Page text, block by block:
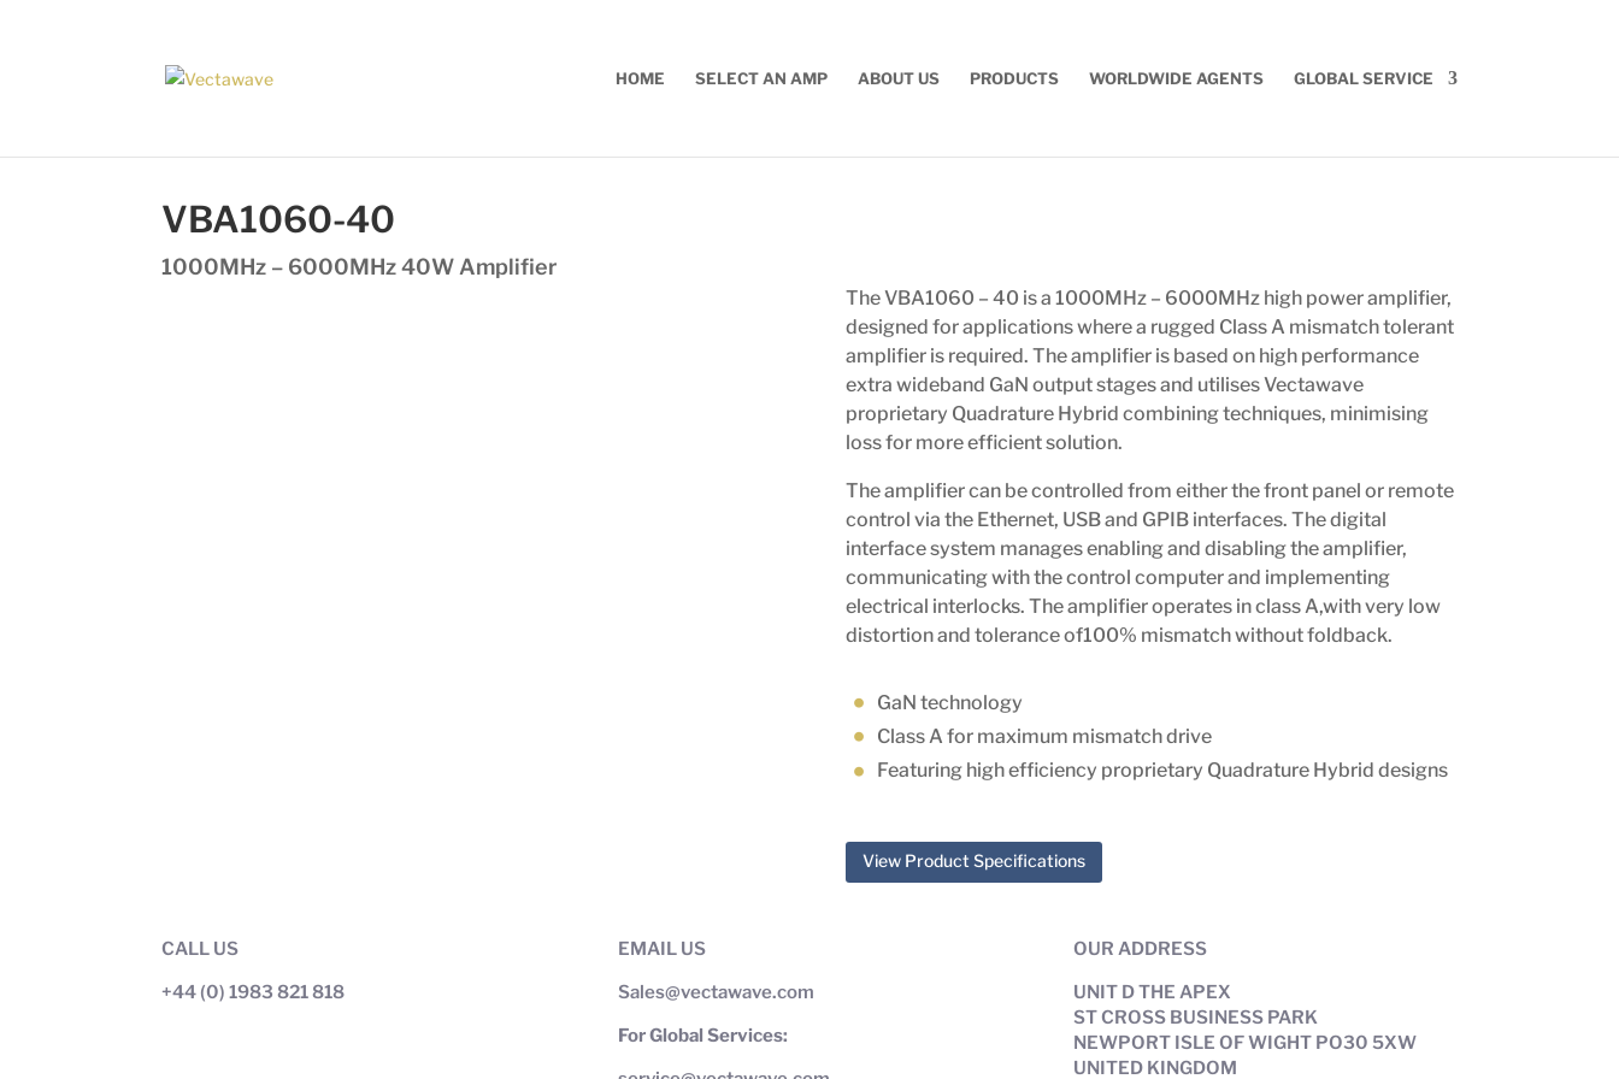
HOME SELECT AN AMP ABOUT US PRODUCTS WORLDWIDE AGENTS GLOBAL SERVICE
VBA1060-40
1000MHz – 6000MHz 40W Amplifier
The VBA1060 – 40 is a 1000MHz – 6000MHz high power amplifier,
designed for applications where a rugged Class A mismatch tolerant
amplifier is required. The amplifier is based on high performance
extra wideband GaN output stages and utilises Vectawave
proprietary Quadrature Hybrid combining techniques, minimising
loss for more efficient solution.
The amplifier can be controlled from either the front panel or remote
control via the Ethernet, USB and GPIB interfaces. The digital
interface system manages enabling and disabling the amplifier,
communicating with the control computer and implementing
electrical interlocks. The amplifier operates in class A,with very low
distortion and tolerance of100% mismatch without foldback.
GaN technology
Class A for maximum mismatch drive
Featuring high efficiency proprietary Quadrature Hybrid designs
View Product Specifications
CALL US
+44 (0) 1983 821 818
EMAIL US
Sales@vectawave.com
For Global Services:
OUR ADDRESS
UNIT D THE APEX
ST CROSS BUSINESS PARK
NEWPORT ISLE OF WIGHT PO30 5XW
UNITED KINGDOM